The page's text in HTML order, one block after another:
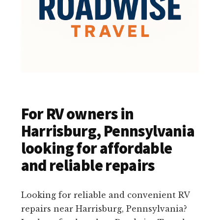
For RV owners in
Harrisburg, Pennsylvania
looking for affordable
and reliable repairs
Looking for reliable and convenient RV
repairs near Harrisburg, Pennsylvania?